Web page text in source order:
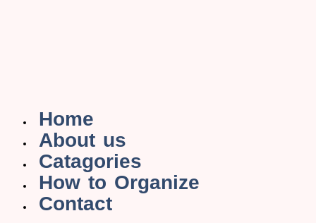
Home
About us
Catagories
How to Organize
Contact